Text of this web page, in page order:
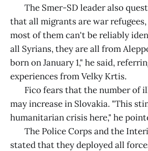
The Smer-SD leader also
that all migrants are war
most of them can't be reliably
all Syrians, they are all from
born on January 1," he said,
experiences from Velky Krtis.
Fico fears that the number of
may increase in Slovakia. "This
humanitarian crisis here," he
The Police Corps and the
stated that they deployed all